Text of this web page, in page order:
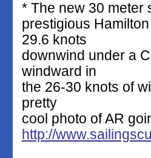
* The new 30 meter
prestigious
29.6 knots
downwind under a
windward in
the 26-30 knots of
pretty
cool photo of AR
http://